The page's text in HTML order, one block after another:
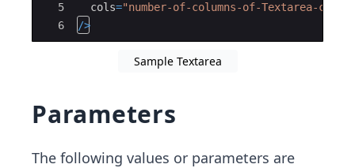
5
6
cols="number-of-columns-of-Textarea-
/>
Sample Textarea
Parameters
The following values or parameters are